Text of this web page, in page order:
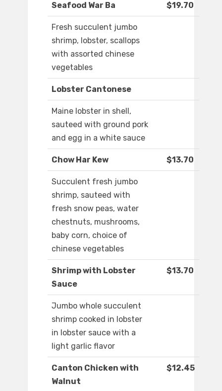
Seafood War Ba $19.70
Fresh succulent jumbo
shrimp, lobster, scallops
with assorted chinese
vegetables
Lobster Cantonese
Maine lobster in shell,
sauteed with ground pork
and egg in a white sauce
Chow Har Kew $13.70
Succulent fresh jumbo
shrimp, sauteed with
fresh snow peas, water
chestnuts, mushrooms,
baby corn, choice of
chinese vegetables
Shrimp with Lobster
Sauce
$13.70
Jumbo whole succulent
shrimp cooked in lobster
in lobster sauce with a
light garlic flavor
Canton Chicken with
Walnut
$12.45